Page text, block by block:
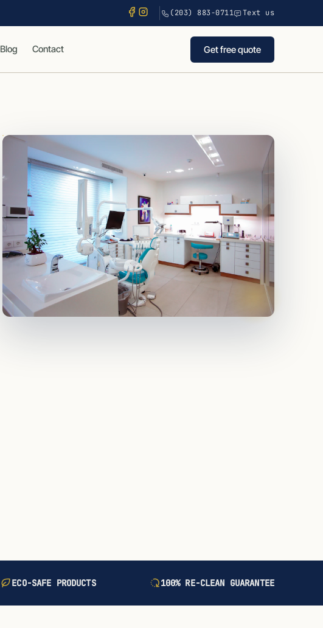
(203) 883-0711 Text us
Blog Contact Get free quote
ECO-SAFE PRODUCTS 100% RE-CLEAN GUARANTEE